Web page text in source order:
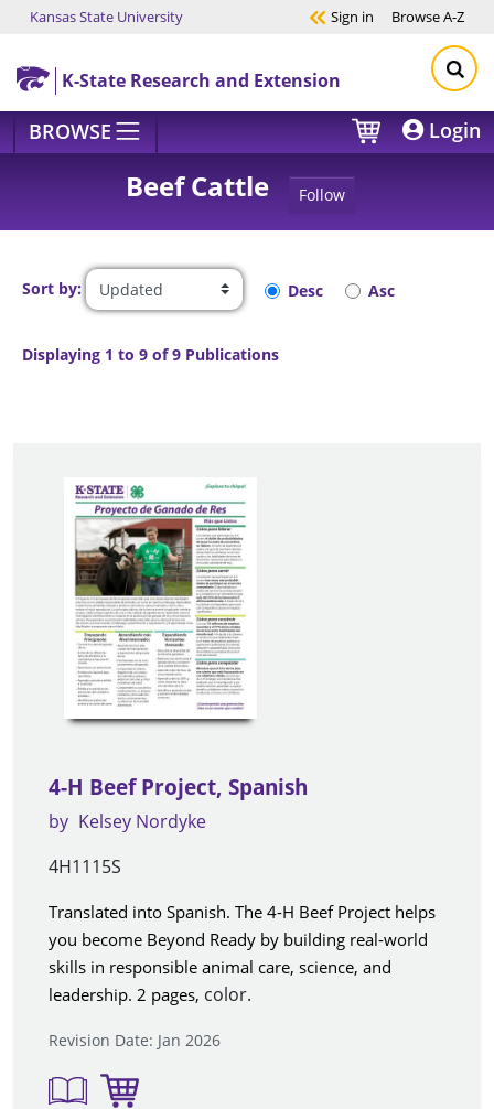
Skip to main content
Kansas State University Sign in BrowseA-Z
K-State Research and Extension
BROWSE Login
Beef Cattle Follow
Sort by: Desc Asc
Displaying 1 to 9 of 9 Publications
4-H Beef Project, Spanish
by Kelsey Nordyke
4H1115S
Translated into Spanish. The 4-H Beef Project helps
you become Beyond Ready by building real-world
skills in responsible animal care, science, and
leadership. 2 pages, color.
Revision Date: Jan 2026